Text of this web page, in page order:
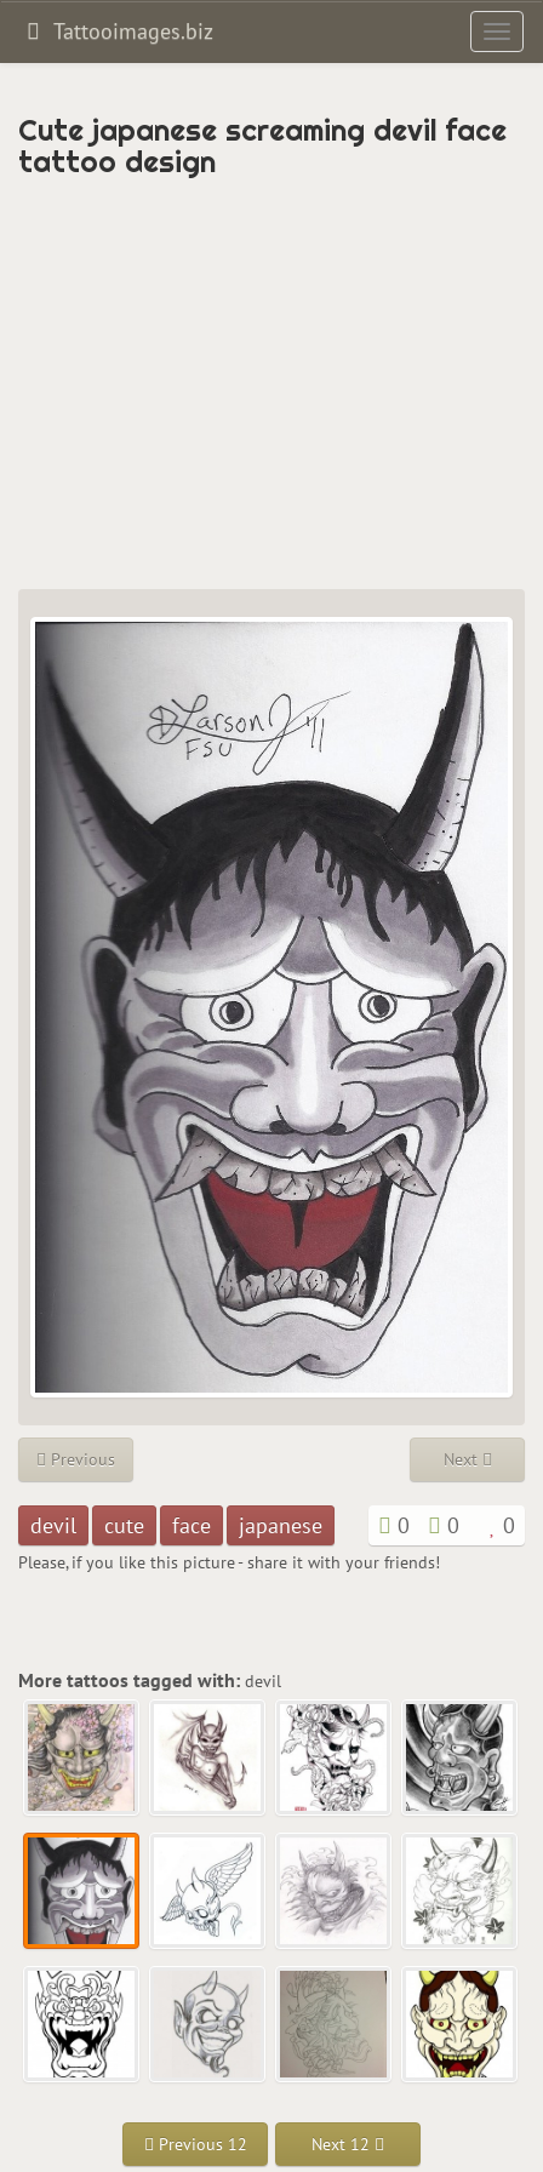
Tattooimages.biz
Cute japanese screaming devil face
tattoo design
Previous Next
devil cute face japanese 0 0 0
Please, if you like this picture - share it with your friends!
More tattoos tagged with: devil
Previous 12 Next 12